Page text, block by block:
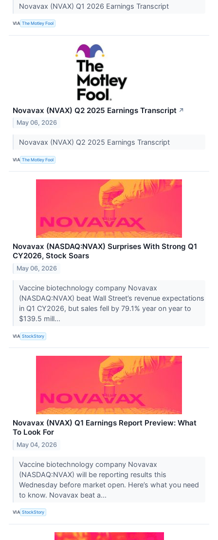
Novavax (NVAX) Q1 2026 Earnings Transcript
VIA The Motley Fool
Novavax (NVAX) Q2 2025 Earnings Transcript ↗
May 06, 2026
Novavax (NVAX) Q2 2025 Earnings Transcript
VIA The Motley Fool
Novavax (NASDAQ:NVAX) Surprises With Strong Q1
CY2026, Stock Soars
May 06, 2026
Vaccine biotechnology company Novavax
(NASDAQ:NVAX) beat Wall Street’s revenue expectations
in Q1 CY2026, but sales fell by 79.1% year on year to
$139.5 mill...
VIA StockStory
Novavax (NVAX) Q1 Earnings Report Preview: What
To Look For
May 04, 2026
Vaccine biotechnology company Novavax
(NASDAQ:NVAX) will be reporting results this
Wednesday before market open. Here’s what you need
to know. Novavax beat a...
VIA StockStory